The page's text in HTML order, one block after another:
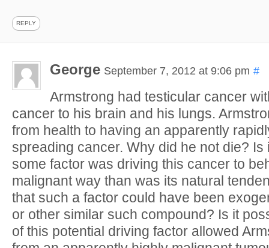
REPLY
George September 7, 2012 at 9:06 pm #
Armstrong had testicular cancer
cancer to his brain and his lungs.
from health to having an apparently
spreading cancer. Why did he not die? Is
some factor was driving this cancer to
malignant way than was its natural
that such a factor could have been
or other similar such compound? Is it
of this potential driving factor allowed